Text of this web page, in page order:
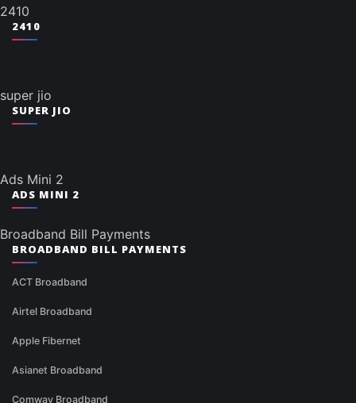
2410
2410
super jio
SUPER JIO
Ads Mini 2
ADS MINI 2
Broadband Bill Payments
BROADBAND BILL PAYMENTS
ACT Broadband
Airtel Broadband
Apple Fibernet
Asianet Broadband
Comway Broadband